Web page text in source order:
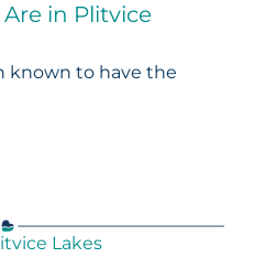
in Plitvice
known to have the
Lakes